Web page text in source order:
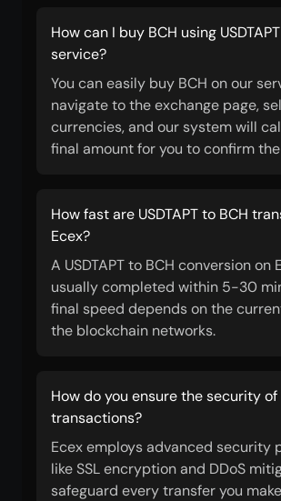
How can I buy BCH using
service?
You can easily buy BCH on our
navigate to the exchange page,
currencies, and our system will
final amount for you to confirm
How fast are USDTAPT to BCH
Ecex?
A USDTAPT to BCH conversion on
usually completed within 5-30
final speed depends on the
the blockchain networks.
How do you ensure the security of
transactions?
Ecex employs advanced security
like SSL encryption and DDoS
safeguard every transfer you